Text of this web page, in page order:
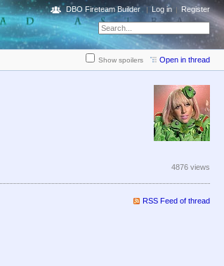
DBO Fireteam Builder Log in Register
Show spoilers Open in thread
4876 views
RSS Feed of thread